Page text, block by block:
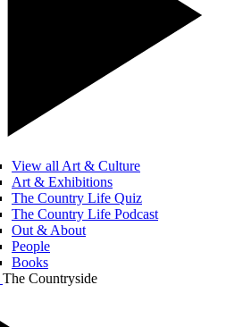
View all Art & Culture
Art & Exhibitions
The Country Life Quiz
The Country Life Podcast
Out & About
People
Books
The Countryside